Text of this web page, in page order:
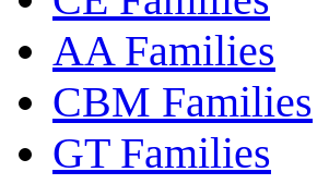
AA Families
CBM Families
GT Families